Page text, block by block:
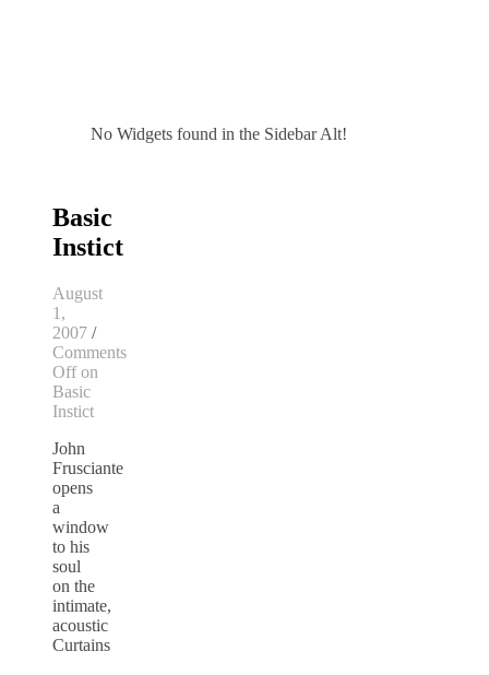
No Widgets found in the Sidebar Alt!
Basic
Instict
August
1,
2007 /
Comments
Offon
Basic
Instict
John
Frusciante
opens
a
window
to his
soul
on the
intimate,
acoustic
Curtains